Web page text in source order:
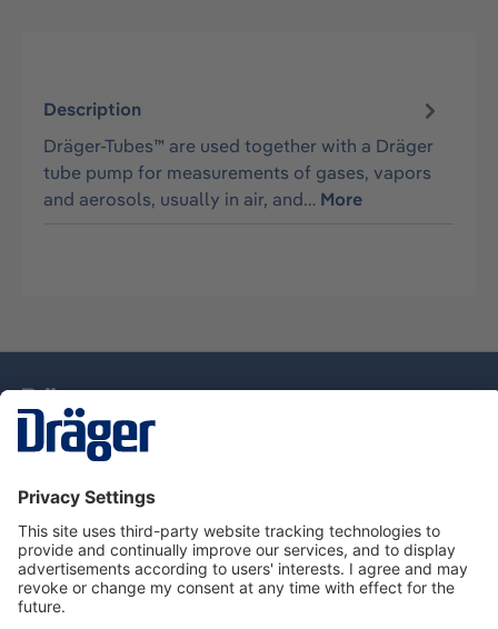
Description
Dräger-Tubes™ are used together with a Dräger
tube pump for measurements of gases, vapors
and aerosols, usually in air, and… More
Service Hotline
About Dräger
Information